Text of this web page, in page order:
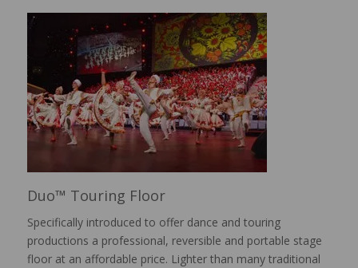
Duo™ Touring Floor
Specifically introduced to offer dance and touring
productions a professional, reversible and portable stage
floor at an affordable price. Lighter than many traditional